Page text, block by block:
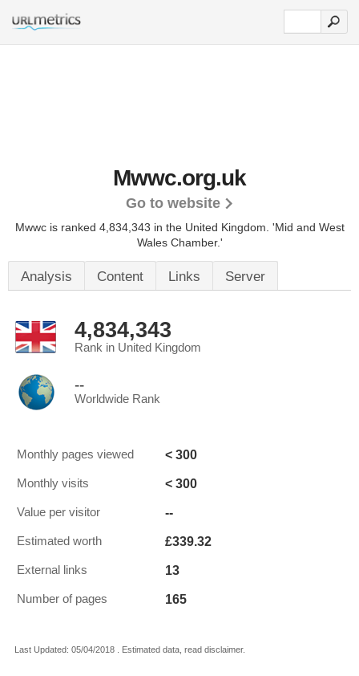
Mwwc.org.uk
Go to website
Mwwc is ranked 4,834,343 in the United Kingdom. 'Mid and West
Wales Chamber.'
Analysis Content Links Server
4,834,343
Rank in United Kingdom
--
Worldwide Rank
Monthly pages viewed < 300
Monthly visits < 300
Value per visitor --
Estimated worth £339.32
External links 13
Number of pages 165
Last Updated: 05/04/2018 . Estimated data, read disclaimer.